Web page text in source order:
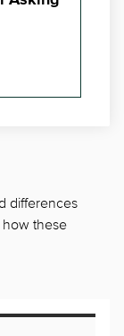
differences
how these